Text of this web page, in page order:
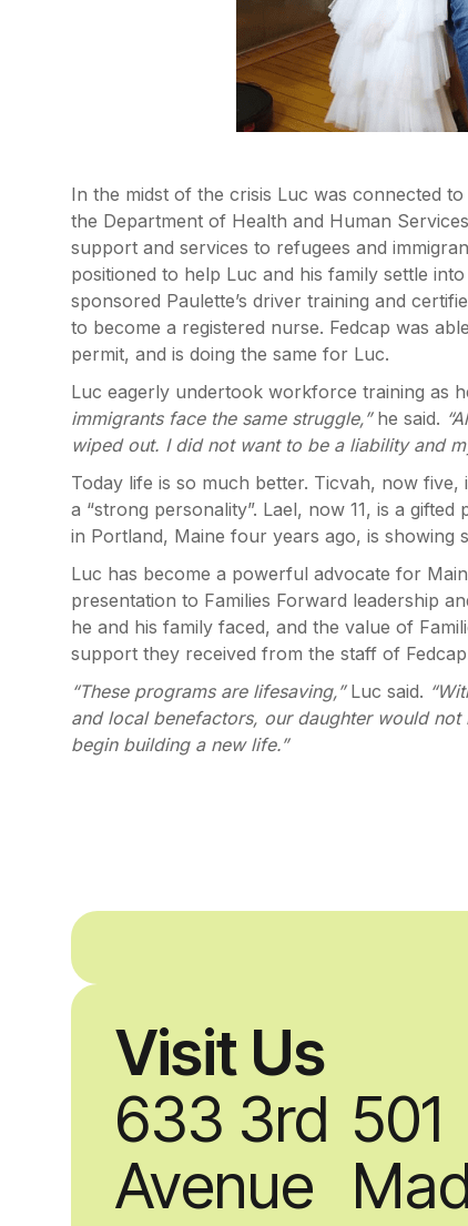
In the midst of the crisis Luc was connected
the Department of Health and Human
support and services to refugees and
positioned to help Luc and his family settle
sponsored Paulette’s driver training and
to become a registered nurse. Fedcap was
permit, and is doing the same for Luc.
Luc eagerly undertook workforce training as
immigrants face the same struggle,”he said.
wiped out. I did not want to be a liability and
Today life is so much better. Ticvah, now
a “strong personality”. Lael, now 11, is a
in Portland, Maine four years ago, is showing
Luc has become a powerful advocate for
presentation to Families Forward leadership
he and his family faced, and the value of
support they received from the staff of
“These programs are lifesaving,”Luc said.
and local benefactors, our daughter would
begin building a new life.”
Visit Us
633 3rd
Avenue
501